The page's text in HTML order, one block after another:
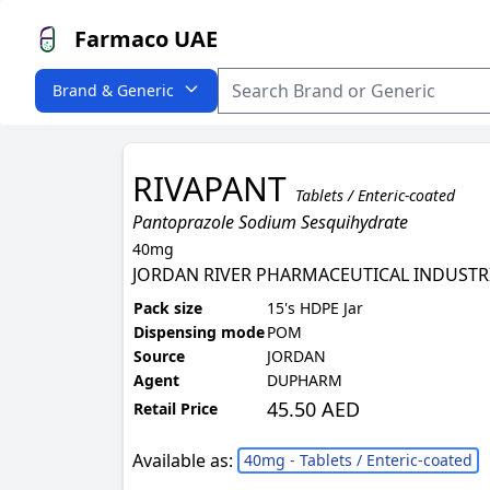
Farmaco UAE
Brand & Generic
RIVAPANT Tablets / Enteric-coated
Pantoprazole Sodium Sesquihydrate
40mg
JORDAN RIVER PHARMACEUTICAL
Pack size
15's HDPE Jar
Dispensing modePOM
Source
JORDAN
Agent
DUPHARM
Retail Price
45.50 AED
Available as: 40mg - Tablets / Enteric-coated